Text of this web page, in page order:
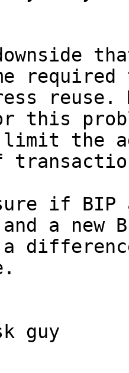
required
reuse.
this
limit the
if BIP
a new
a
guy